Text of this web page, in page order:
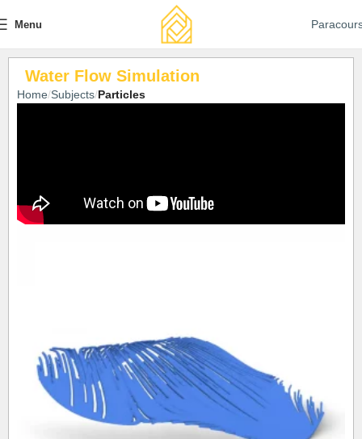
Menu
Water Flow Simulation
Home Subjects Particles